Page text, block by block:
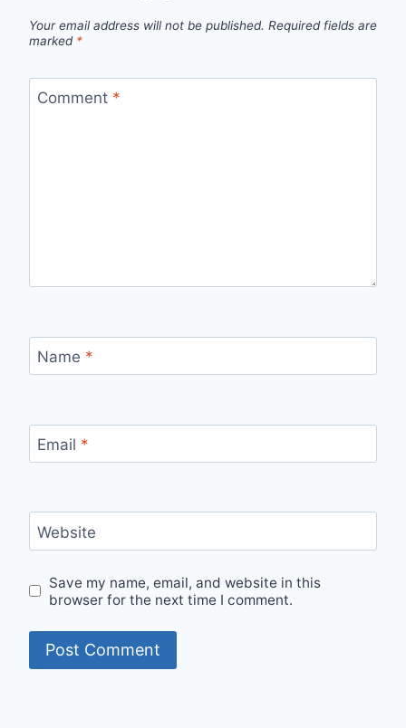
Your email address will not be published. Required fields are
marked *
Comment *
Name *
Email *
Website
Save my name, email, and website in this
browser for the next time I comment.